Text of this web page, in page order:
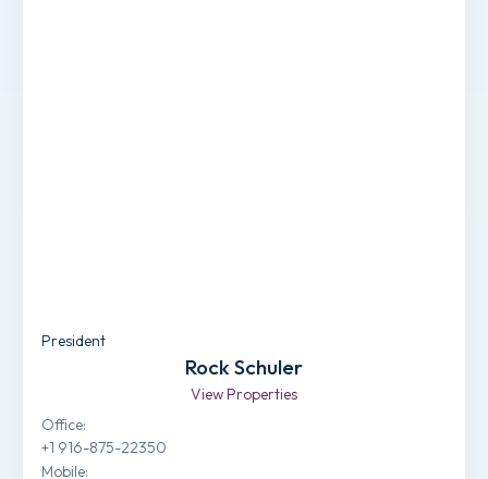
President
Rock Schuler
View Properties
Office:
+1 916-875-22350
Mobile: